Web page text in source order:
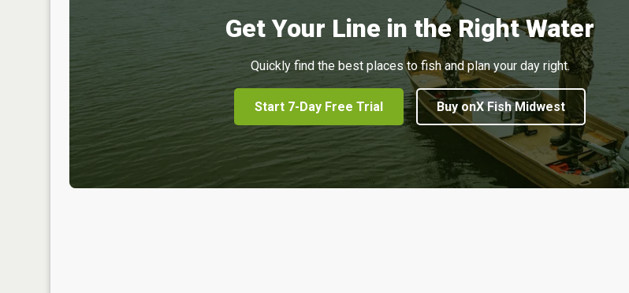
Get Your Line in the Right Water
Quickly find the best places to fish and plan your day right.
Start 7-Day Free Trial Buy onX Fish Midwest